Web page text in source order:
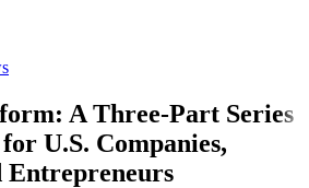
A Three-Part Series
U.S. Companies,
Entrepreneurs